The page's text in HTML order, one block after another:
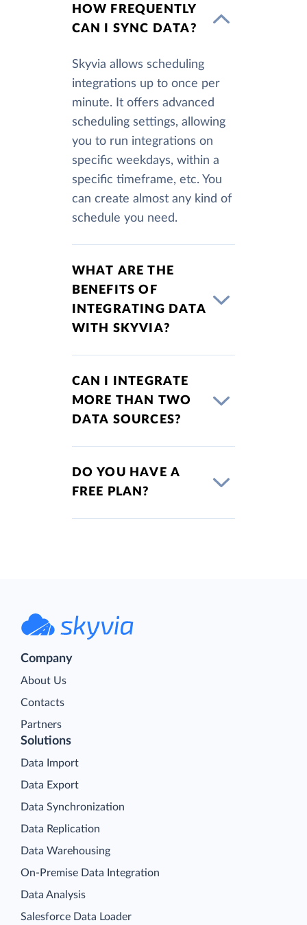
HOW FREQUENTLY
CAN I SYNC DATA?
Skyvia allows scheduling
integrations up to once per
minute. It offers advanced
scheduling settings, allowing
you to run integrations on
specific weekdays, within a
specific timeframe, etc. You
can create almost any kind of
schedule you need.
WHAT ARE THE
BENEFITS OF
INTEGRATING DATA
WITH SKYVIA?
CAN I INTEGRATE
MORE THAN TWO
DATA SOURCES?
DO YOU HAVE A
FREE PLAN?
Company
About Us
Contacts
Partners
Solutions
Data Import
Data Export
Data Synchronization
Data Replication
Data Warehousing
On-Premise Data Integration
Data Analysis
Salesforce Data Loader